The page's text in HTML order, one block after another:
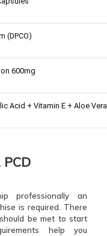
(DPCO)
600mg
Acid + Vitamin E + Aloe
professionally an
is required. There
be met to start
help you